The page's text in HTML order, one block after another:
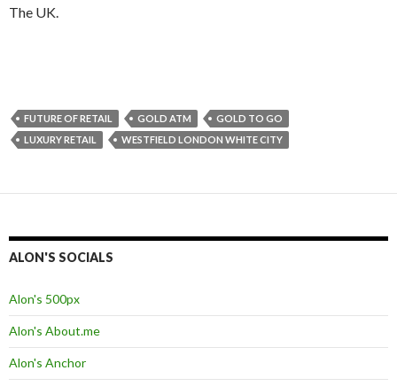
The UK.
FUTURE OF RETAIL GOLD ATM
GOLD TO GO
LUXURY RETAIL
WESTFIELD LONDON WHITE CITY
ALON'S SOCIALS
Alon's 500px
Alon's About.me
Alon's Anchor